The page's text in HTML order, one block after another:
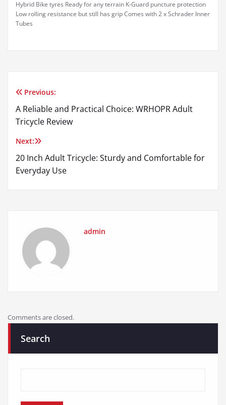
Hybrid Bike tyres Ready for any terrain K-Guard puncture protection
Low rolling resistance but still has grip Comes with 2 x Schrader Inner
Tubes
Post
navigation
Previous:
A Reliable and Practical Choice: WRHOPR Adult
Tricycle Review
Next:
20 Inch Adult Tricycle: Sturdy and Comfortable for
Everyday Use
admin
Comments are closed.
Search